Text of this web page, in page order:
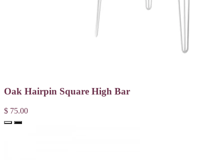
Oak Hairpin Square High Bar
$ 75.00